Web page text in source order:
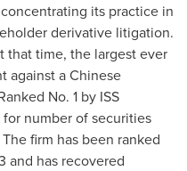
its practice in
derivative litigation.
that time, the largest ever
against a Chinese
No. 1 by ISS
number of securities
firm has been ranked
and has recovered